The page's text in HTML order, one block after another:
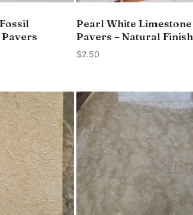
Pearl White Limestone
Pavers – Natural Finish
$2.50